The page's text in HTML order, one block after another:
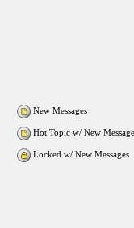
New Messages
Hot Topic w/ New
Locked w/ New Messages